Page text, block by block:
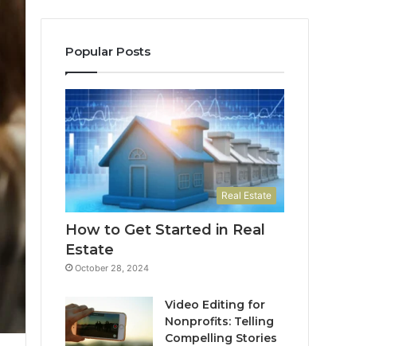
Popular Posts
Real Estate
How to Get Started in Real
Estate
October 28, 2024
Video Editing for
Nonprofits: Telling
Compelling Stories